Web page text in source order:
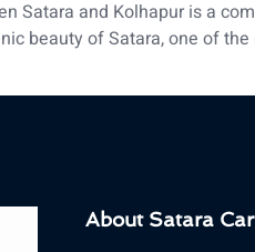
Satara and Kolhapur is a
beauty of Satara, one of
About Satara